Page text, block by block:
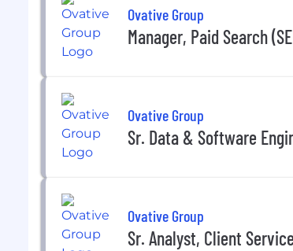
Ovative Group
Manager, Paid Search
Ovative Group
Sr. Data & Software
Ovative Group
Sr. Analyst, Client